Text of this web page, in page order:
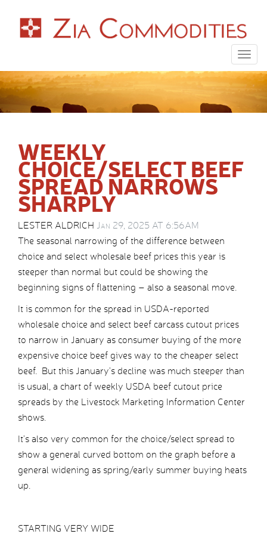
WEEKLY
CHOICE/SELECT BEEF
SPREAD NARROWS
SHARPLY
LESTER ALDRICH Jan 29, 2025 AT 6:56AM
The seasonal narrowing of the difference between
choice and select wholesale beef prices this year is
steeper than normal but could be showing the
beginning signs of flattening – also a seasonal move.
It is common for the spread in USDA-reported
wholesale choice and select beef carcass cutout prices
to narrow in January as consumer buying of the more
expensive choice beef gives way to the cheaper select
beef. But this January’s decline was much steeper than
is usual, a chart of weekly USDA beef cutout price
spreads by the Livestock Marketing Information Center
shows.
It’s also very common for the choice/select spread to
show a general curved bottom on the graph before a
general widening as spring/early summer buying heats
up.
STARTING VERY WIDE